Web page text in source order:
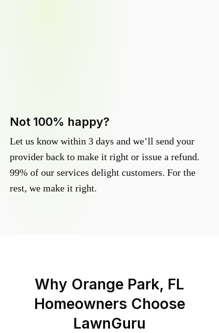
Not 100% happy?
Let us know within 3 days and we’ll send your
provider back to make it right or issue a refund.
99% of our services delight customers. For the
rest, we make it right.
Why Orange Park, FL
Homeowners Choose
LawnGuru